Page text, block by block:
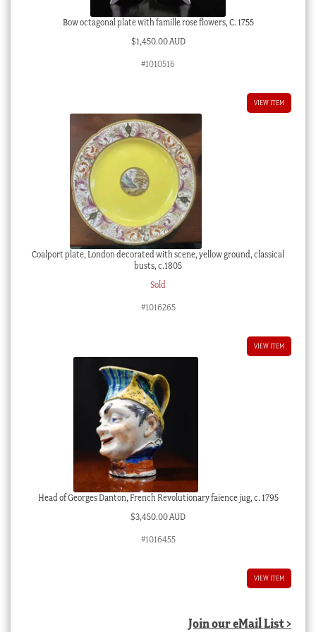
Bow octagonal plate with famille rose flowers, C. 1755
$1,450.00 AUD
#1010516
VIEW ITEM
Coalport plate, London decorated with scene, yellow ground, classical
busts, c.1805
Sold
#1016265
VIEW ITEM
Head of Georges Danton, French Revolutionary faience jug, c. 1795
$3,450.00 AUD
#1016455
VIEW ITEM
Join our eMail List >